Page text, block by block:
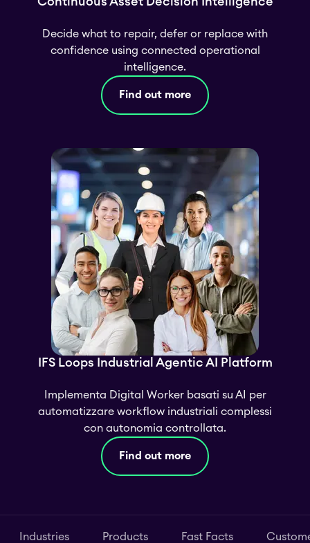
Decide what to repair, defer or replace with
confidence using connected operational
intelligence.
Find out more
IFS Loops Industrial Agentic AI Platform
Implementa Digital Worker basati su AI per
automatizzare workflow industriali complessi
con autonomia controllata.
Find out more
Industries Products Fast Facts